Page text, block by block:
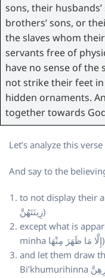
sons, their
brothers’ sons, or
the slaves whom
servants free of
have no sense of the
not strike their feet
hidden ornaments.
together towards
Let’s analyze this
And say to the
to not display their
زِينَتَهُنَّ)
except what is
minha إِلَّا مَا ظَهَرَ مِنْهَا)
and let them draw
Bi’khumurihinna بِخُمُرِهِنَّ) over their chests (Arabic: